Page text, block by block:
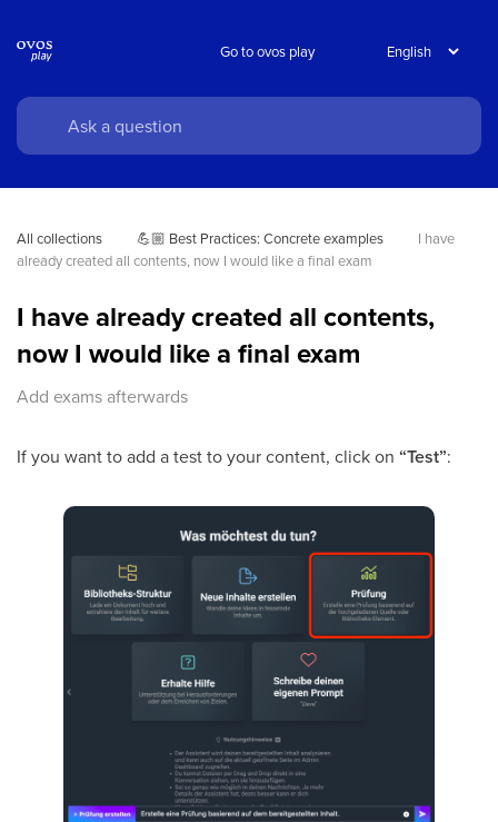
Go to ovos play
All collections 💪🏼 Best Practices: Concrete examples
I have
already created all contents, now I would like a final exam
I have already created all contents,
now I would like a final exam
Add exams afterwards
If you want to add a test to your content, click on “Test”: